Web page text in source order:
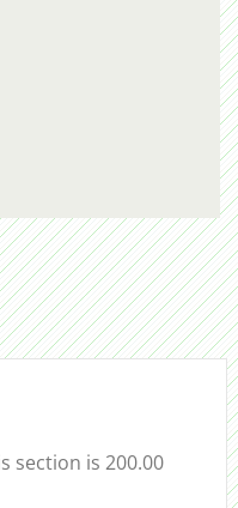
section is 200.00